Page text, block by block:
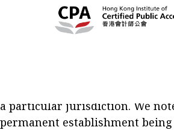
Popular
The Organization for
COVID-19 crisis.OECD
may arise as a result of key
company to be resident in a
COVID-19 measures are
a particular jurisdiction. We
permanent establishment being